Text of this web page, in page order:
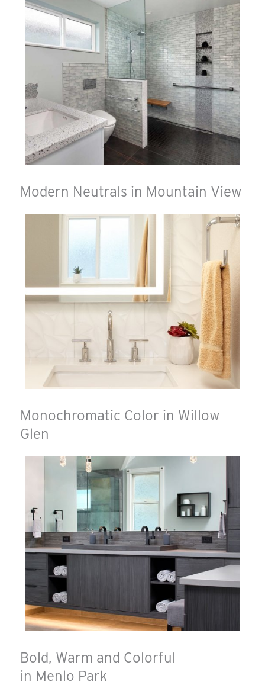
Modern Neutrals in Mountain View
Monochromatic Color in Willow
Glen
Bold, Warm and Colorful
in Menlo Park